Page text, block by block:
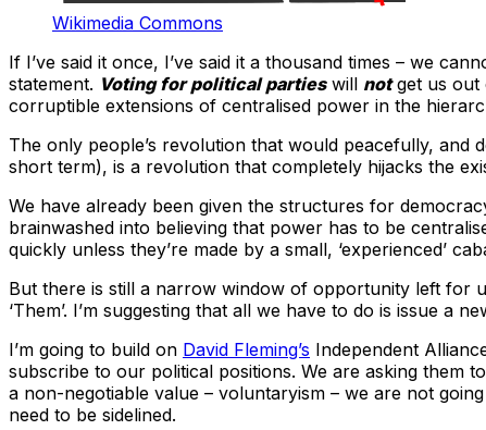
Wikimedia Commons
If I’ve said it once, I’ve said it a thousand times – we
statement. Voting for political partieswill notget us out
corruptible extensions of centralised power in the
The only people’s revolution that would peacefully,
short term), is a revolution that completely hijacks the
We have already been given the structures for
brainwashed into believing that power has to be
quickly unless they’re made by a small, ‘experienced’
But there is still a narrow window of opportunity left for
‘Them’. I’m suggesting that all we have to do is issue a
I’m going to build on David Fleming’s Independent
subscribe to our political positions. We are asking them
a non-negotiable value – voluntaryism – we are not
need to be sidelined.